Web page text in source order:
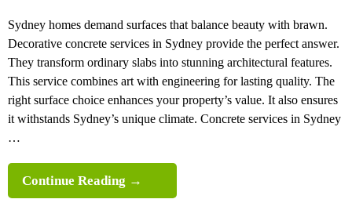
Sydney homes demand surfaces that balance beauty with brawn.
Decorative concrete services in Sydney provide the perfect answer.
They transform ordinary slabs into stunning architectural features.
This service combines art with engineering for lasting quality. The
right surface choice enhances your property’s value. It also ensures
it withstands Sydney’s unique climate. Concrete services in Sydney
…
Continue Reading What
Surfaces
→